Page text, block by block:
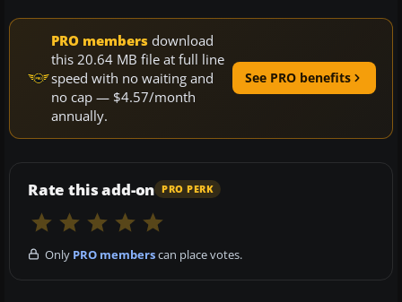
PRO members download
this 20.64 MB file at full line
speed with no waiting and
no cap — $4.57/month
annually.
See PRO benefits
Rate this add-on PRO PERK
Only PRO memberscan place votes.